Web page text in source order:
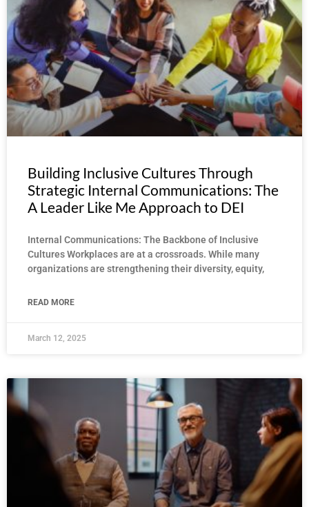
Building Inclusive Cultures Through
Strategic Internal Communications: The
A Leader Like Me Approach to DEI
Internal Communications: The Backbone of Inclusive
Cultures Workplaces are at a crossroads. While many
organizations are strengthening their diversity, equity,
READ MORE
March 12, 2025